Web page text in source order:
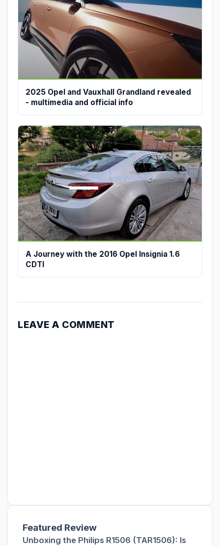
2025 Opel and Vauxhall Grandland revealed
- multimedia and official info
A Journey with the 2016 Opel Insignia 1.6
CDTI
LEAVE A COMMENT
Featured Review
Unboxing the Philips R1506 (TAR1506): Is